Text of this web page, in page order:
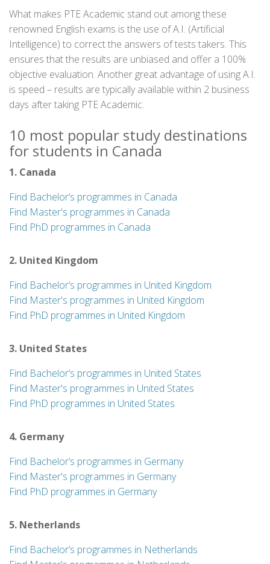
What makes PTE Academic stand out among these
renowned English exams is the use of A.I. (Artificial
Intelligence) to correct the answers of tests takers. This
ensures that the results are unbiased and offer a 100%
objective evaluation. Another great advantage of using A.I.
is speed – results are typically available within 2 business
days after taking PTE Academic.
10 most popular study destinations
for students in Canada
1. Canada
Find Bachelor’s programmes in Canada
Find Master's programmes in Canada
Find PhD programmes in Canada
2. United Kingdom
Find Bachelor’s programmes in United Kingdom
Find Master's programmes in United Kingdom
Find PhD programmes in United Kingdom
3. United States
Find Bachelor’s programmes in United States
Find Master's programmes in United States
Find PhD programmes in United States
4. Germany
Find Bachelor’s programmes in Germany
Find Master's programmes in Germany
Find PhD programmes in Germany
5. Netherlands
Find Bachelor’s programmes in Netherlands